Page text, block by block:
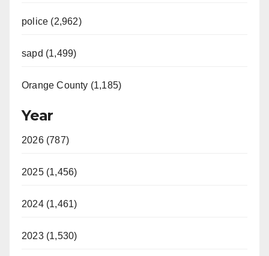
police (2,962)
sapd (1,499)
Orange County (1,185)
Year
2026 (787)
2025 (1,456)
2024 (1,461)
2023 (1,530)